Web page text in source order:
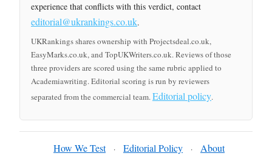
experience that conflicts with this verdict, contact
editorial@ukrankings.co.uk.
UKRankings shares ownership with Projectsdeal.co.uk,
EasyMarks.co.uk, and TopUKWriters.co.uk. Reviews of those
three providers are scored using the same rubric applied to
Academiawriting. Editorial scoring is run by reviewers
separated from the commercial team.Editorial policy.
How We Test · Editorial Policy ·
About